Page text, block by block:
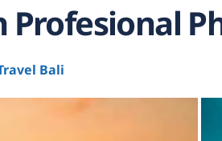
Profesional
Bali